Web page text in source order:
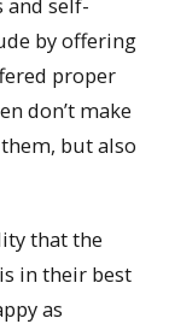
by offering
proper
don’t make
but also
that the
in their best
as